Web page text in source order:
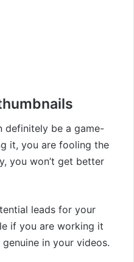
definitely be a game-
it, you are fooling the
you won’t get better
leads for your
if you are working it
in your videos.